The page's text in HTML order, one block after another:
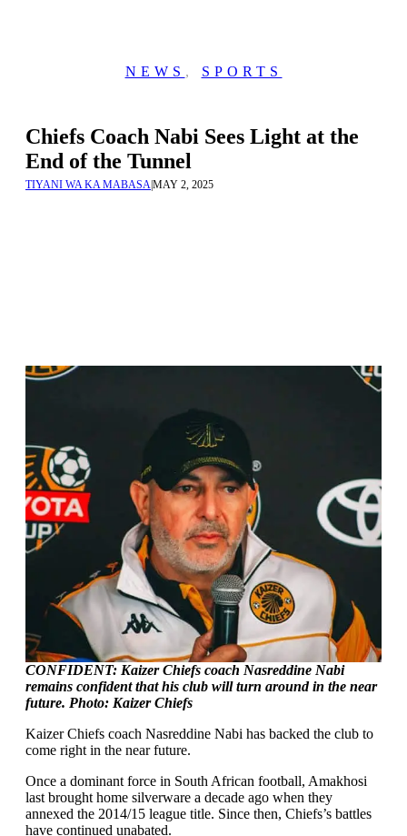
NEWS , SPORTS
Chiefs Coach Nabi Sees Light at the
End of the Tunnel
TIYANI WA KA MABASAMAY 2, 2025
CONFIDENT: Kaizer Chiefs coach Nasreddine Nabi
remains confident that his club will turn around in the near
future. Photo: Kaizer Chiefs
Kaizer Chiefs coach Nasreddine Nabi has backed the club to
come right in the near future.
Once a dominant force in South African football, Amakhosi
last brought home silverware a decade ago when they
annexed the 2014/15 league title. Since then, Chiefs’s battles
have continued unabated.